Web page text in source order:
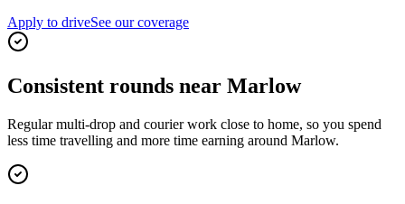
Apply to driveSee our coverage
Consistent rounds near Marlow
Regular multi-drop and courier work close to home, so you spend
less time travelling and more time earning around Marlow.